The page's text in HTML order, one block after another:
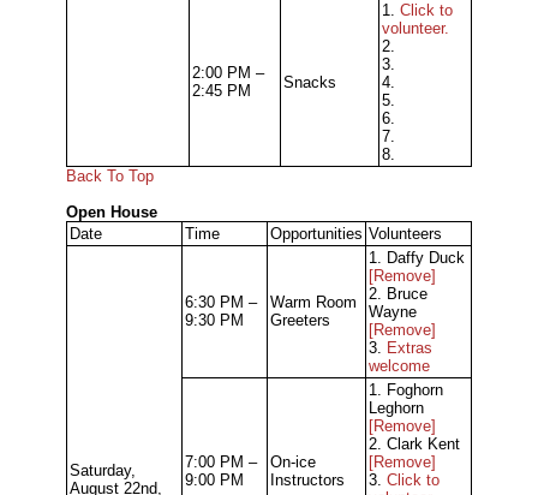
2:00 PM –
2:45 PM
Snacks
1. Click to
volunteer.
2.
3.
4.
5.
6.
7.
8.
Back To Top
Open House
Date
Time Opportunities Volunteers
Saturday,
August 22nd,
6:30 PM –
9:30 PM
Warm Room
Greeters
1. Daffy Duck
[Remove]
2. Bruce
Wayne
[Remove]
3. Extras
welcome
7:00 PM –
9:00 PM
On-ice
Instructors
1. Foghorn
Leghorn
[Remove]
2. Clark Kent
[Remove]
3. Click to